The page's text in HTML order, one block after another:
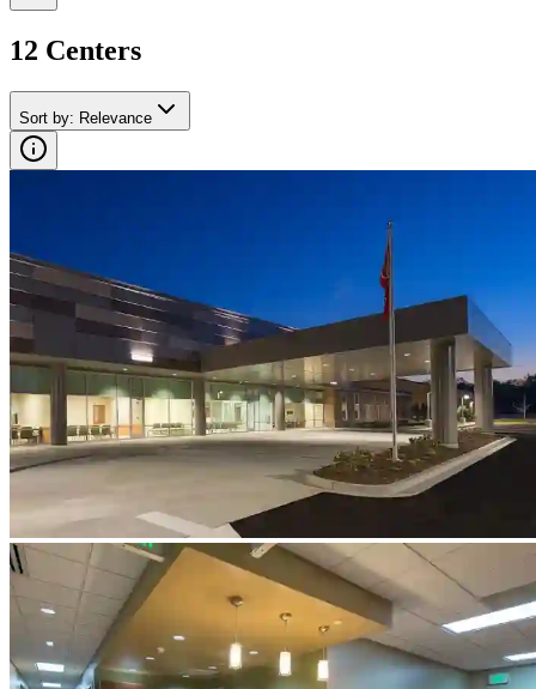
12 Centers
Sort by: Relevance